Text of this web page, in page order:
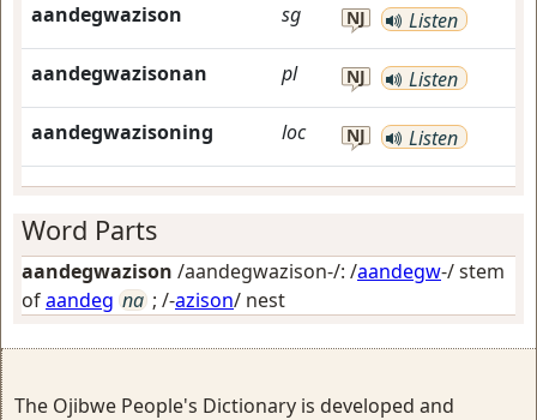
aandegwazison sg NJ Listen
aandegwazisonan pl NJ Listen
aandegwazisoning loc NJ Listen
Word Parts
aandegwazison /aandegwazison-/: /aandegw-/ stem
ofaandeg na ; /-azison/ nest
The Ojibwe People's Dictionary is developed and